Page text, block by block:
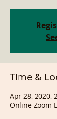
Time &
Apr 28, 2020,
Online Zoom